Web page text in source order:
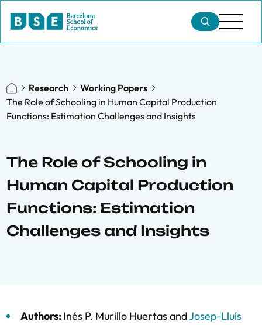
Research
Working Papers
The Role of Schooling in Human Capital Production
Functions: Estimation Challenges and Insights
The Role of Schooling in
Human Capital Production
Functions: Estimation
Challenges and Insights
Authors:Inés P. Murillo Huertas andJosep-Lluís